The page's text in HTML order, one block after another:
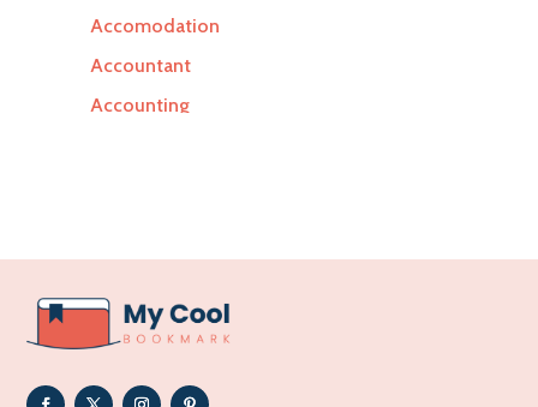
Accomodation
Accountant
Accounting
Addiction Treatment Center
ADHD
Adoption agency
Adult day care center